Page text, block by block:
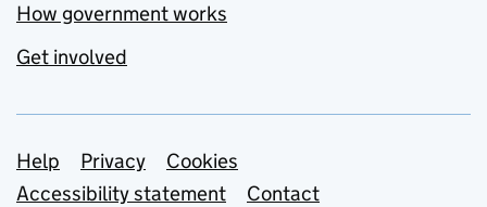
How government works
Get involved
Support links
Help Privacy
Cookies
Accessibility statement
Contact